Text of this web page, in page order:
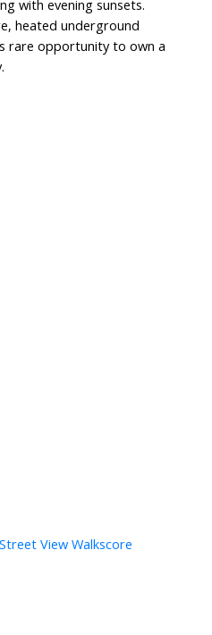
with evening sunsets.
heated underground
rare opportunity to own a
Street View Walkscore